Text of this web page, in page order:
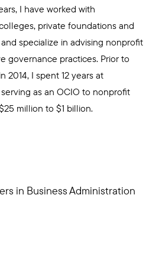
I have worked with
private foundations and
specialize in advising nonprofit
governance practices. Prior to
2014, I spent 12 years at
as an OCIO to nonprofit
million to $1 billion.
in Business Administration